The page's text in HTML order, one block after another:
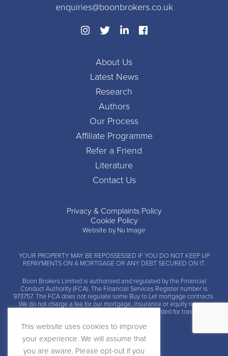
enquiries@boonbrokers.co.uk
About Us
Latest News
Research
Authors
Our Process
Affiliate Programme
Refer a Friend
Literature
Contact Us
Privacy & Complaints Policy
Cookie Policy
Website by Nu Image
YOUR PROPERTY MAY BE REPOSSESSED IF YOU DO NOT KEEP UP
REPAYMENTS ON A MORTGAGE OR ANY DEBT SECURED ON IT.
Boon Brokers Limited is authorised and regulated by the Financial
Conduct Authority (FCA). The Financial Services Register number is
973757. The FCA does not regulate some Buy to Let mortgage contracts.
We do not charge a fee for our mortgage, insurance or equity release
advice and arrangement services. Calls may be recorded for training and
This website uses cookies to improve
your experience. We will assume that
you are aware. Please opt-out if you